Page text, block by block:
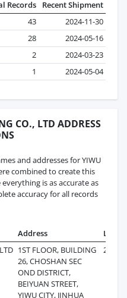
Records
Recent Shipment
43
2024-11-30
28
2024-05-16
2
2024-03-23
1 2024-05-04
CO., LTD ADDRESS
and addresses for YIWU
combined to create this
is as accurate as
accuracy for all records
Address
Last
1ST FLOOR, BUILDING
26, CHOSHAN SEC
OND DISTRICT,
BEIYUAN STREET,
YIWU CITY, JINHUA
2024-